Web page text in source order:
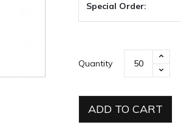
Special Order:
Quantity
ADD TO CART